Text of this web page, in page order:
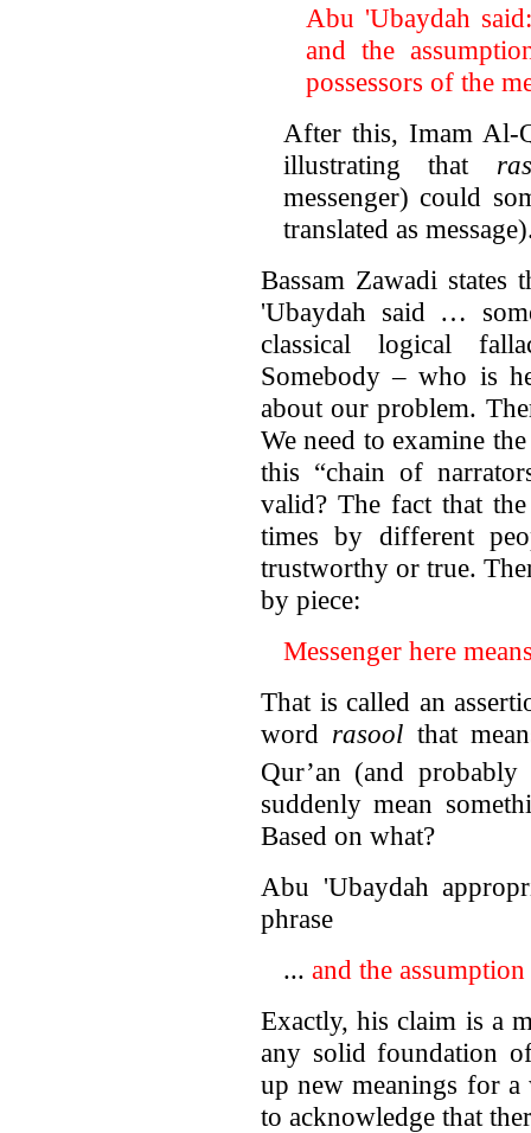
Abu 'Ubaydah
and the
possessors of the
After this, Imam Al-
illustrating that
messenger) could
translated as
Bassam Zawadi
'Ubaydah said …
classical logical
Somebody – who is
about our problem.
We need to examine
this “chain of
valid? The fact that
times by different
trustworthy or true.
by piece:
Messenger here
That is called an
word rasool that
Qur’an (and
suddenly mean
Based on what?
Abu 'Ubaydah
phrase
... and the
Exactly, his claim is a
any solid foundation
up new meanings for a
to acknowledge that